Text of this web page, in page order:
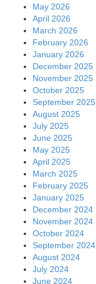
May 2026
April 2026
March 2026
February 2026
January 2026
December 2025
November 2025
October 2025
September 2025
August 2025
July 2025
June 2025
May 2025
April 2025
March 2025
February 2025
January 2025
December 2024
November 2024
October 2024
September 2024
August 2024
July 2024
June 2024